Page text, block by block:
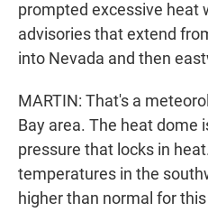
prompted excessive heat
advisories that extend
into Nevada and then
MARTIN: That's a
Bay area. The heat dome
pressure that locks in
temperatures in the
higher than normal for